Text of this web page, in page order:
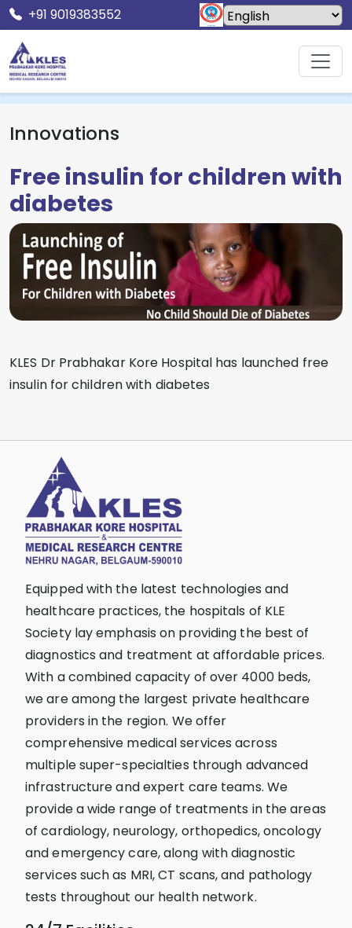
+91 9019383552
Home
Innovations
Innovations
Free insulin for children with
diabetes
KLES Dr Prabhakar Kore Hospital has launched free
insulin for children with diabetes
Equipped with the latest technologies and
healthcare practices, the hospitals of KLE
Society lay emphasis on providing the best of
diagnostics and treatment at affordable prices.
With a combined capacity of over 4000 beds,
we are among the largest private healthcare
providers in the region. We offer
comprehensive medical services across
multiple super-specialties through advanced
infrastructure and expert care teams. We
provide a wide range of treatments in the areas
of cardiology, neurology, orthopedics, oncology
and emergency care, along with diagnostic
services such as MRI, CT scans, and pathology
tests throughout our health network.